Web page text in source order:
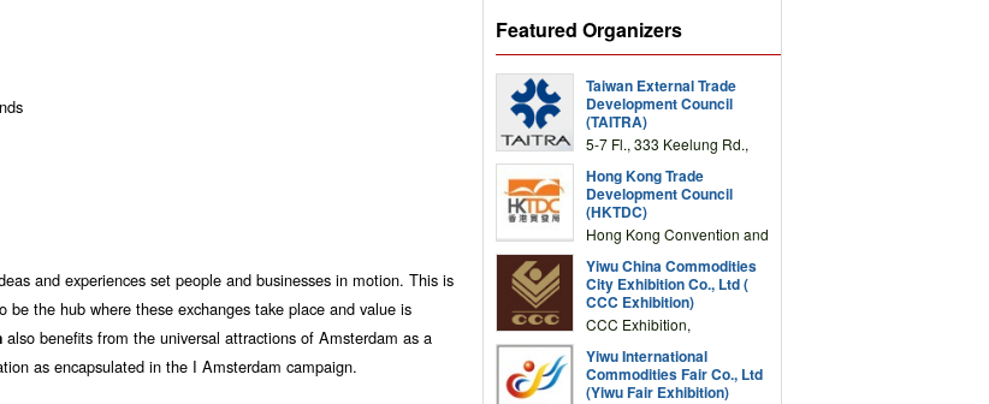
and experiences set people and businesses in motion. This is
be the hub where these exchanges take place and value is
also benefits from the universal attractions of Amsterdam as a
as encapsulated in the I Amsterdam campaign.
Featured Organizers
Taiwan External Trade
Development Council
(TAITRA)
5-7 Fl., 333 Keelung Rd.,
TAIWAN
Hong Kong Trade
Development Council
(HKTDC)
Hong Kong Convention and
Drive, Wanchai, Hong Kong,
China
Yiwu China Commodities
City Exhibition Co., Ltd (
CCC Exhibition)
CCC Exhibition,
Complex Building, No.59
Zongze Road, Yiwu,
Yiwu International
Commodities Fair Co., Ltd
(Yiwu Fair Exhibition)